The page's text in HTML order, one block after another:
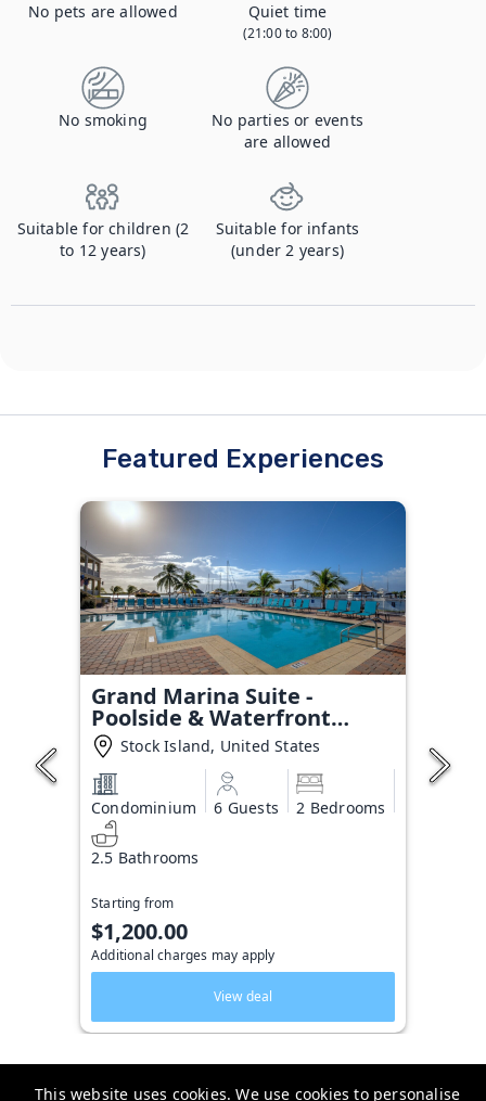
This website uses cookies. We use cookies to personalise
No pets are allowed Quiet time
(21:00 to 8:00)
No smoking
No parties or events
are allowed
Suitable for children (2
to 12 years)
Suitable for infants
(under 2 years)
Featured Experiences
Grand Marina Suite -
Poolside & Waterfront
Condo
Stock Island, United States
Condominium 6 Guests 2 Bedrooms
2.5 Bathrooms
Starting from
$1,200.00
Additional charges may apply
View deal